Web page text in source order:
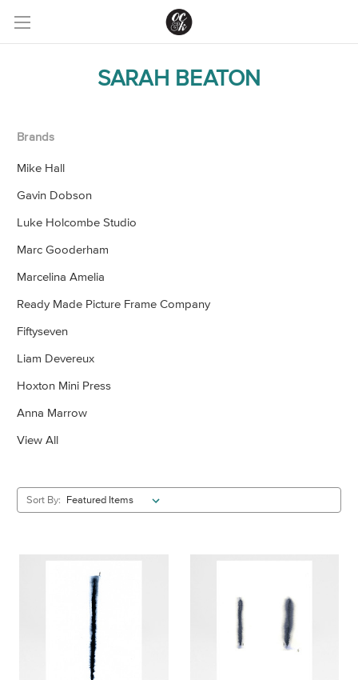
SARAH BEATON
Brands
Mike Hall
Gavin Dobson
Luke Holcombe Studio
Marc Gooderham
Marcelina Amelia
Ready Made Picture Frame Company
Fiftyseven
Liam Devereux
Hoxton Mini Press
Anna Marrow
View All
Sort By: